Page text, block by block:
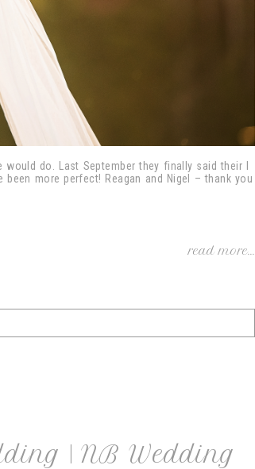
do. Last September they finally said their I
more perfect! Reagan and Nigel – thank you
read more...
| NB Wedding